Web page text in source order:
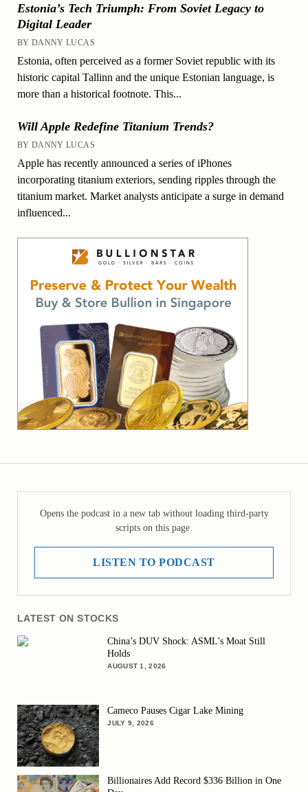
Estonia’s Tech Triumph: From Soviet Legacy to
Digital Leader
BY DANNY LUCAS
Estonia, often perceived as a former Soviet republic with its
historic capital Tallinn and the unique Estonian language, is
more than a historical footnote. This...
Will Apple Redefine Titanium Trends?
BY DANNY LUCAS
Apple has recently announced a series of iPhones
incorporating titanium exteriors, sending ripples through the
titanium market. Market analysts anticipate a surge in demand
influenced...
Opens the podcast in a new tab without loading third-party
scripts on this page.
LISTEN TO PODCAST
LATEST ON STOCKS
China’s DUV Shock: ASML’s Moat Still
Holds
AUGUST 1, 2026
Cameco Pauses Cigar Lake Mining
JULY 9, 2026
Billionaires Add Record $336 Billion in One